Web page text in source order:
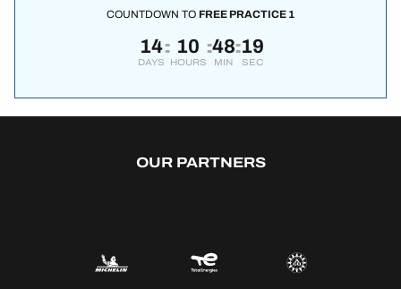
COUNTDOWN TO FREE PRACTICE 1
14
DAYS
: 10
HOURS
:48
MIN
:19
SEC
OUR PARTNERS